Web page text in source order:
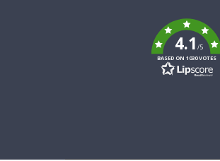
k
4.1/5
BASED ON 1030 VOTES